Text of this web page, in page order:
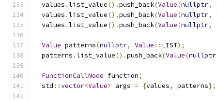
  values
.list_value().push_back(Value(nullptr,
  values
.list_value().push_back(Value(nullptr,
  values
.list_value().push_back(Value(nullptr,
Value patterns(nullptr, Value :: LIST);
  patterns
.list_value().push_back(Value(nullptr
FunctionCallNode function;
  std
::vector<Value> args = {values, patterns};